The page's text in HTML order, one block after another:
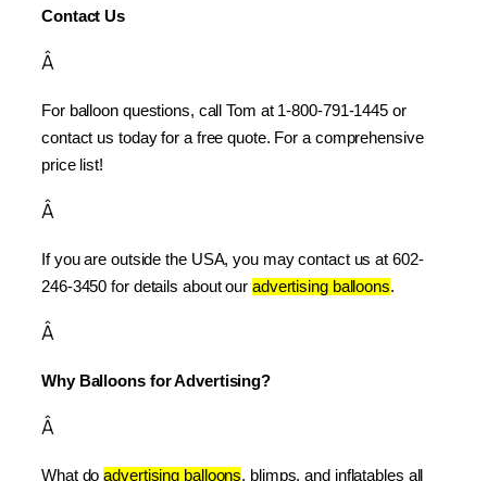
Contact Us
Â
For balloon questions, call Tom at 1-800-791-1445 or
contact us today for a free quote. For a comprehensive
price list!
Â
If you are outside the USA, you may contact us at 602-
246-3450 for details about our advertising balloons.
Â
Why Balloons for Advertising?
Â
What do advertising balloons, blimps, and inflatables all